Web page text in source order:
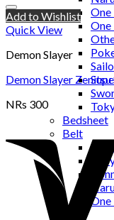
One
One
Bedsheet
Belt
Add to Wishlist
Quick View
Demon Slayer
Demon Slayer
NRs 300